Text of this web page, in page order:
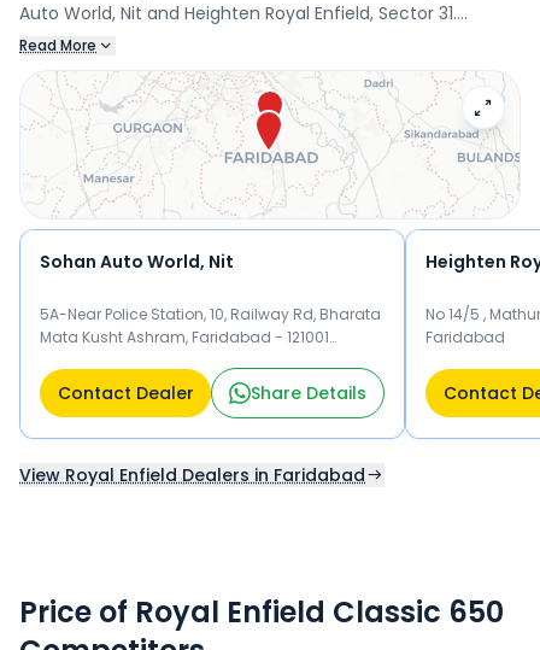
Auto World, Nit and Heighten Royal Enfield, Sector 31.
Connect with your nearest Royal Enfield dealer below to
book a test drive and check the latest offers on the Classic
650.
Read More
Sohan Auto World, Nit
5A-Near Police Station, 10, Railway Rd, Bharata
Mata Kusht Ashram, Faridabad - 121001
Contact Dealer Share Details
Heighten
No 14/5 ,
Faridabad
Contact
View Royal Enfield Dealers in Faridabad
Price of Royal Enfield Classic 650